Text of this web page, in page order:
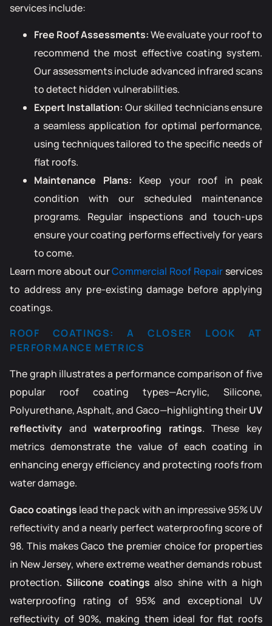
services include:
Free Roof Assessments:We evaluate your roof to
recommend the most effective coating system.
Our assessments include advanced infrared scans
to detect hidden vulnerabilities.
Expert Installation: Our skilled technicians ensure
a seamless application for optimal performance,
using techniques tailored to the specific needs of
flat roofs.
Maintenance Plans: Keep your roof in peak
condition with our scheduled maintenance
programs. Regular inspections and touch-ups
ensure your coating performs effectively for years
to come.
Learn more about ourCommercial Roof Repair services
to address any pre-existing damage before applying
coatings.
ROOF COATINGS: A CLOSER LOOK AT
PERFORMANCE METRICS
The graph illustrates a performance comparison of five
popular roof coating types—Acrylic, Silicone,
Polyurethane, Asphalt, and Gaco—highlighting theirUV
reflectivity andwaterproofing ratings. These key
metrics demonstrate the value of each coating in
enhancing energy efficiency and protecting roofs from
water damage.
Gaco coatings lead the pack with an impressive 95% UV
reflectivity and a nearly perfect waterproofing score of
98. This makes Gaco the premier choice for properties
in New Jersey, where extreme weather demands robust
protection.Silicone coatings also shine with a high
waterproofing rating of 95% and exceptional UV
reflectivity of 90%, making them ideal for flat roofs